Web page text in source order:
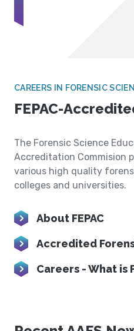
CAREERS IN FORENSIC
FEPAC-
The Forensic Science
Accreditation Commision
various high quality
colleges and universities.
About FEPAC
Accredited
Careers - What is